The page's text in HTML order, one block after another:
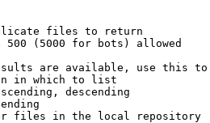
files to return
500 (5000 for bots) allowed
are available, use this to
in which to list
descending
files in the local repository